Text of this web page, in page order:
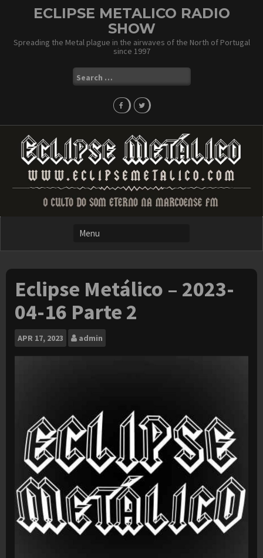
ECLIPSE METALICO RADIO
SHOW
Spreading the Metal plague in the airwaves of the North of Portugal
since 1997
Search
for:
Eclipse Metálico – 2023-
04-16 Parte 2
APR 17, 2023 admin